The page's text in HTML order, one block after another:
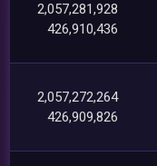
2,057,281,928
426,910,436
2,057,272,264
426,909,826